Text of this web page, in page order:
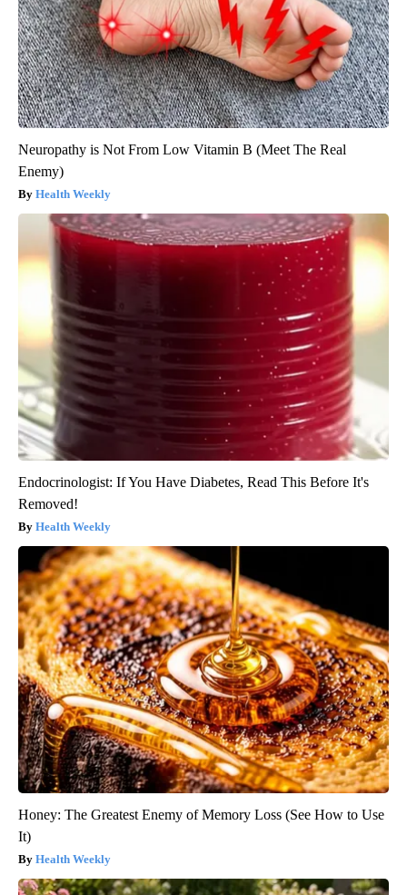
Neuropathy is Not From Low Vitamin B (Meet The Real
Enemy)
Health Weekly
Endocrinologist: If You Have Diabetes, Read This Before It's
Removed!
Health Weekly
Honey: The Greatest Enemy of Memory Loss (See How to Use
It)
Health Weekly